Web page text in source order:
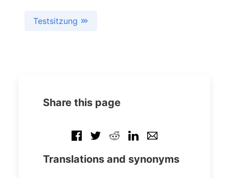
Testsitzung
Share this page
Translations and synonyms